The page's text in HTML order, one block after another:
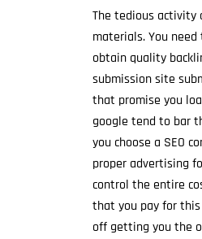
The tedious activity
materials. You
obtain quality
submission site
that promise you
google tend to bar
you choose a SEO
proper advertising
control the entire
that you pay for
off getting you the